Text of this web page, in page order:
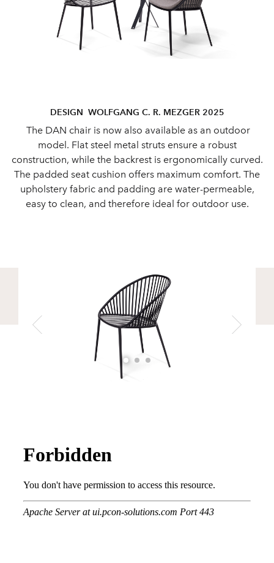
DESIGN WOLFGANG C. R. MEZGER 2025
The DAN chair is now also available as an outdoor
model. Flat steel metal struts ensure a robust
construction, while the backrest is ergonomically curved.
The padded seat cushion offers maximum comfort. The
upholstery fabric and padding are water-permeable,
easy to clean, and therefore ideal for outdoor use.